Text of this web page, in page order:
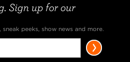
Sign up for our
peeks, show news and more.